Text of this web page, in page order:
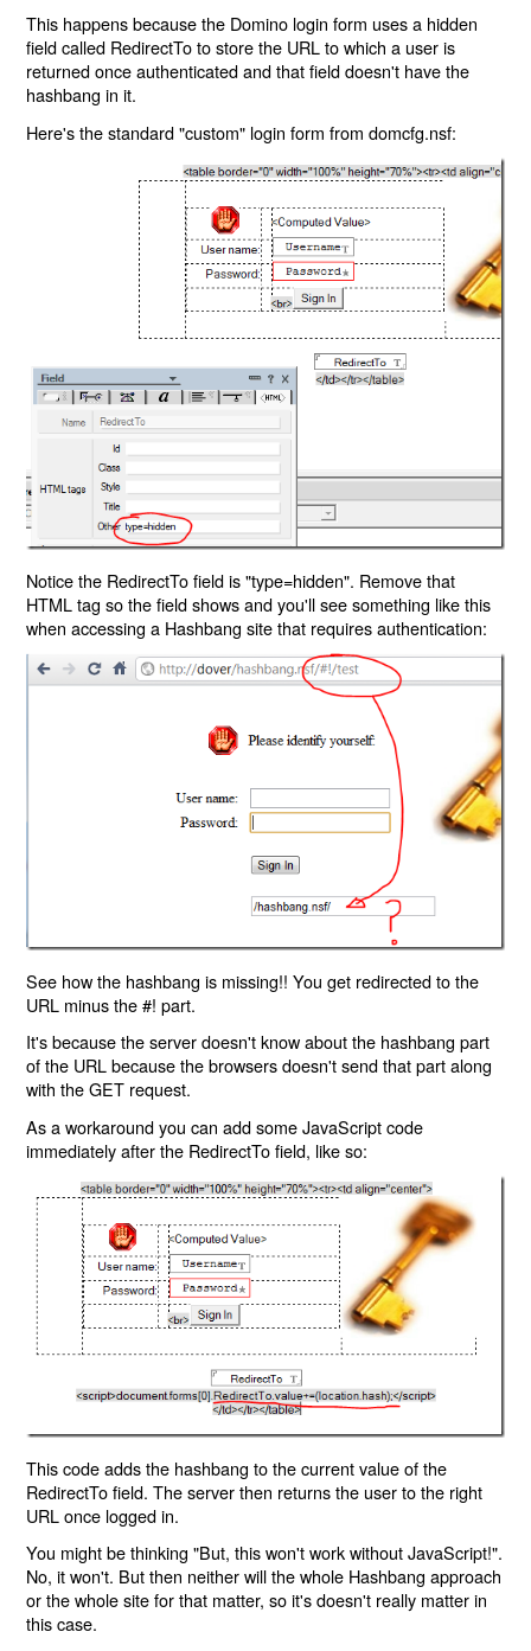
This happens because the Domino login form uses a hidden
field called RedirectTo to store the URL to which a user is
returned once authenticated and that field doesn't have the
hashbang in it.
Here's the standard "custom" login form from domcfg.nsf:
Notice the RedirectTo field is "type=hidden". Remove that
HTML tag so the field shows and you'll see something like this
when accessing a Hashbang site that requires authentication:
See how the hashbang is missing!! You get redirected to the
URL minus the #! part.
It's because the server doesn't know about the hashbang part
of the URL because the browsers doesn't send that part along
with the GET request.
As a workaround you can add some JavaScript code
immediately after the RedirectTo field, like so:
This code adds the hashbang to the current value of the
RedirectTo field. The server then returns the user to the right
URL once logged in.
You might be thinking "But, this won't work without JavaScript!".
No, it won't. But then neither will the whole Hashbang approach
or the whole site for that matter, so it's doesn't really matter in
this case.